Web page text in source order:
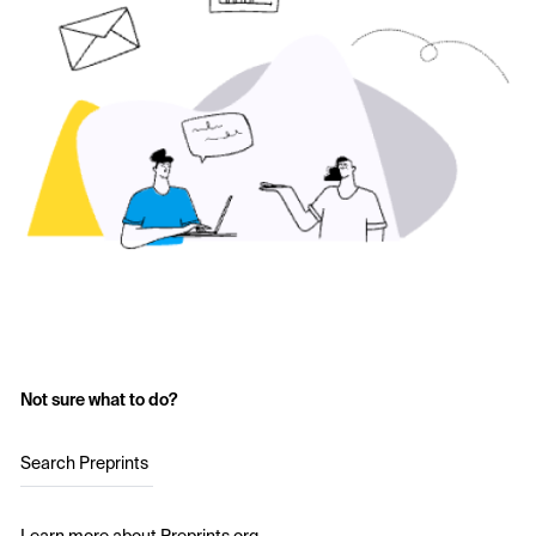
Not sure what to do?
Search Preprints